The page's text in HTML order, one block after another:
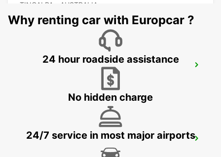
TINGALPA - AUSTRALIA
BRISBANE KIPPA RING
BRISBANE MANSFIELD
MANSFIELD - AUSTRALIA
Why renting car with Europcar ?
24 hour roadside assistance
No hidden charge
24/7 service in most major airports